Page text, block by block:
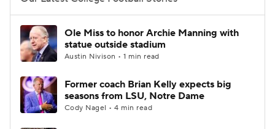
College Football Betting
College Shop StubHub
Ole Miss to honor Archie Manning with
statue outside stadium
Austin Nivison • 1 min read
Former coach Brian Kelly expects big
seasons from LSU, Notre Dame
Cody Nagel • 4 min read